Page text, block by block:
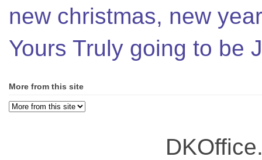
new christmas, new
Yours Truly going to be
More from this site